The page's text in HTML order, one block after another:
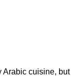
Arabic cuisine, but